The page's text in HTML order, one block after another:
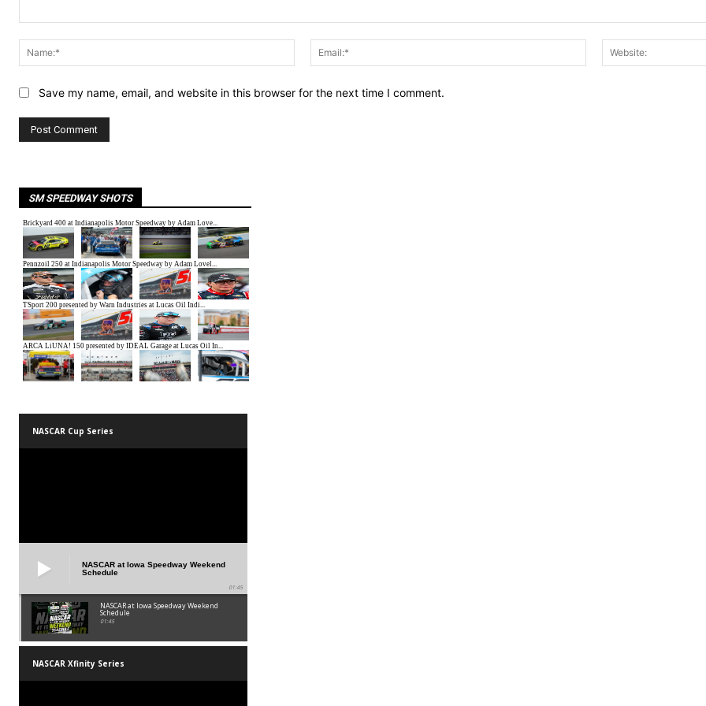
Name:*
Email:*
Save my name, email, and website in this browser for the next time I comment.
SM SPEEDWAY SHOTS
NASCAR Cup Series
NASCAR at Iowa Speedway Weekend
Schedule
01:45
NASCAR at Iowa Speedway Weekend
Schedule
01:45
NASCAR Xfinity Series